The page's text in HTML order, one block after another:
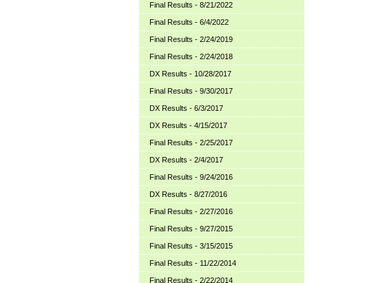
Final Results - 8/21/2022
Final Results - 6/4/2022
Final Results - 2/24/2019
Final Results - 2/24/2018
DX Results - 10/28/2017
Final Results - 9/30/2017
DX Results - 6/3/2017
DX Results - 4/15/2017
Final Results - 2/25/2017
DX Results - 2/4/2017
Final Results - 9/24/2016
DX Results - 8/27/2016
Final Results - 2/27/2016
Final Results - 9/27/2015
Final Results - 3/15/2015
Final Results - 11/22/2014
Final Results - 2/22/2014